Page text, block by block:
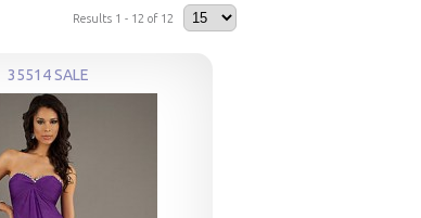
Results 1 - 12 of 12
35514 SALE